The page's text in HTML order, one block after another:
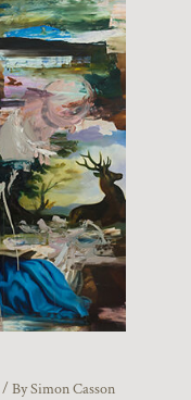
/ BySimon Casson